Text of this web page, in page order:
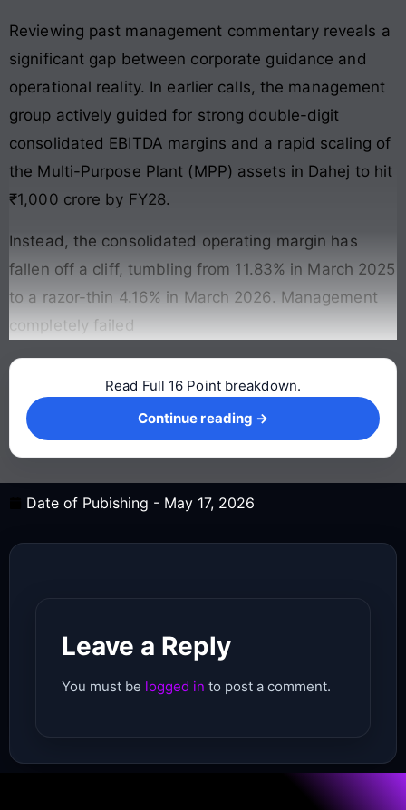
Reviewing past management commentary reveals a
significant gap between corporate guidance and
operational reality. In earlier calls, the management
group actively guided for strong double-digit
consolidated EBITDA margins and a rapid scaling of
the Multi-Purpose Plant (MPP) assets in Dahej to hit
₹1,000 crore by FY28.
Instead, the consolidated operating margin has
fallen off a cliff, tumbling from 11.83% in March 2025
to a razor-thin 4.16% in March 2026. Management
completely failed
Continue reading →
Read Full 16 Point breakdown.
Continue reading →
Date of Pubishing - May 17, 2026
Leave a Reply
You must be logged in to post a comment.